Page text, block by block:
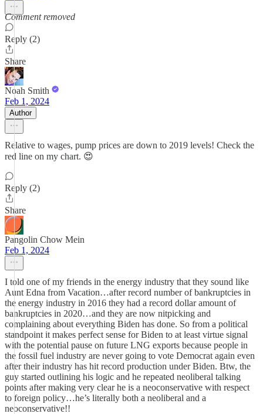
Comment removed
Reply (2)
Share
Noah Smith
Feb 1, 2024
Author
Relative to wages, pump prices are down to 2019 levels! Check the
red line on my chart. 😍
Reply (2)
Share
Pangolin Chow Mein
Feb 1, 2024
I told one of my friends in the energy industry that they sound like
Aunt Edna from Vacation…after record number of bankruptcies in
the energy industry in 2016 they had a record dollar amount of
bankruptcies in 2020…and they are now nitpicking and
complaining about everything Biden has done. So from a political
standpoint it makes perfect sense for Biden to at least virtue signal
with the potential pause on future LNG exports because people in
the fossil fuel industry are never going to vote Democrat again even
after their industry has hit record production under Biden. Btw, the
guy started outlining his logic and he repeated neoliberal talking
points after making very clear he is a neoconservative with respect
to foreign policy…he’s literally both a neoliberal and a
neoconservative!!